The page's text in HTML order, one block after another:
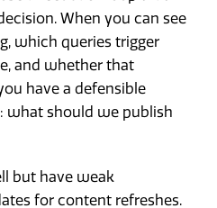
When you can see
which queries trigger
and whether that
have a defensible
what should we publish
but have weak
for content refreshes.